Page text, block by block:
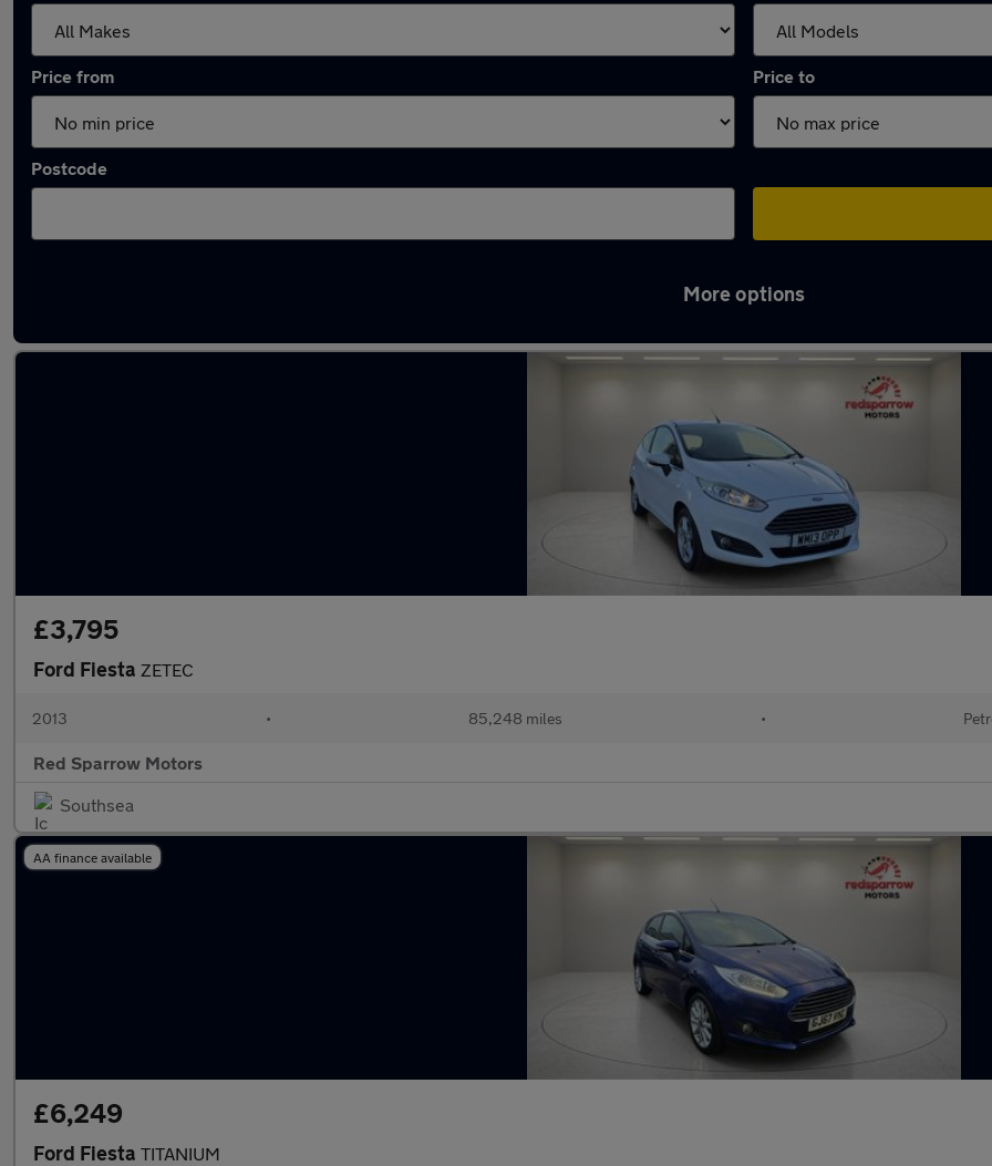
Price from Price to
Postcode
More options
£3,795
Ford Fiesta ZETEC
2013 • 85,248 miles •
Red Sparrow Motors
Southsea
AA finance available
£6,249
Ford Fiesta TITANIUM